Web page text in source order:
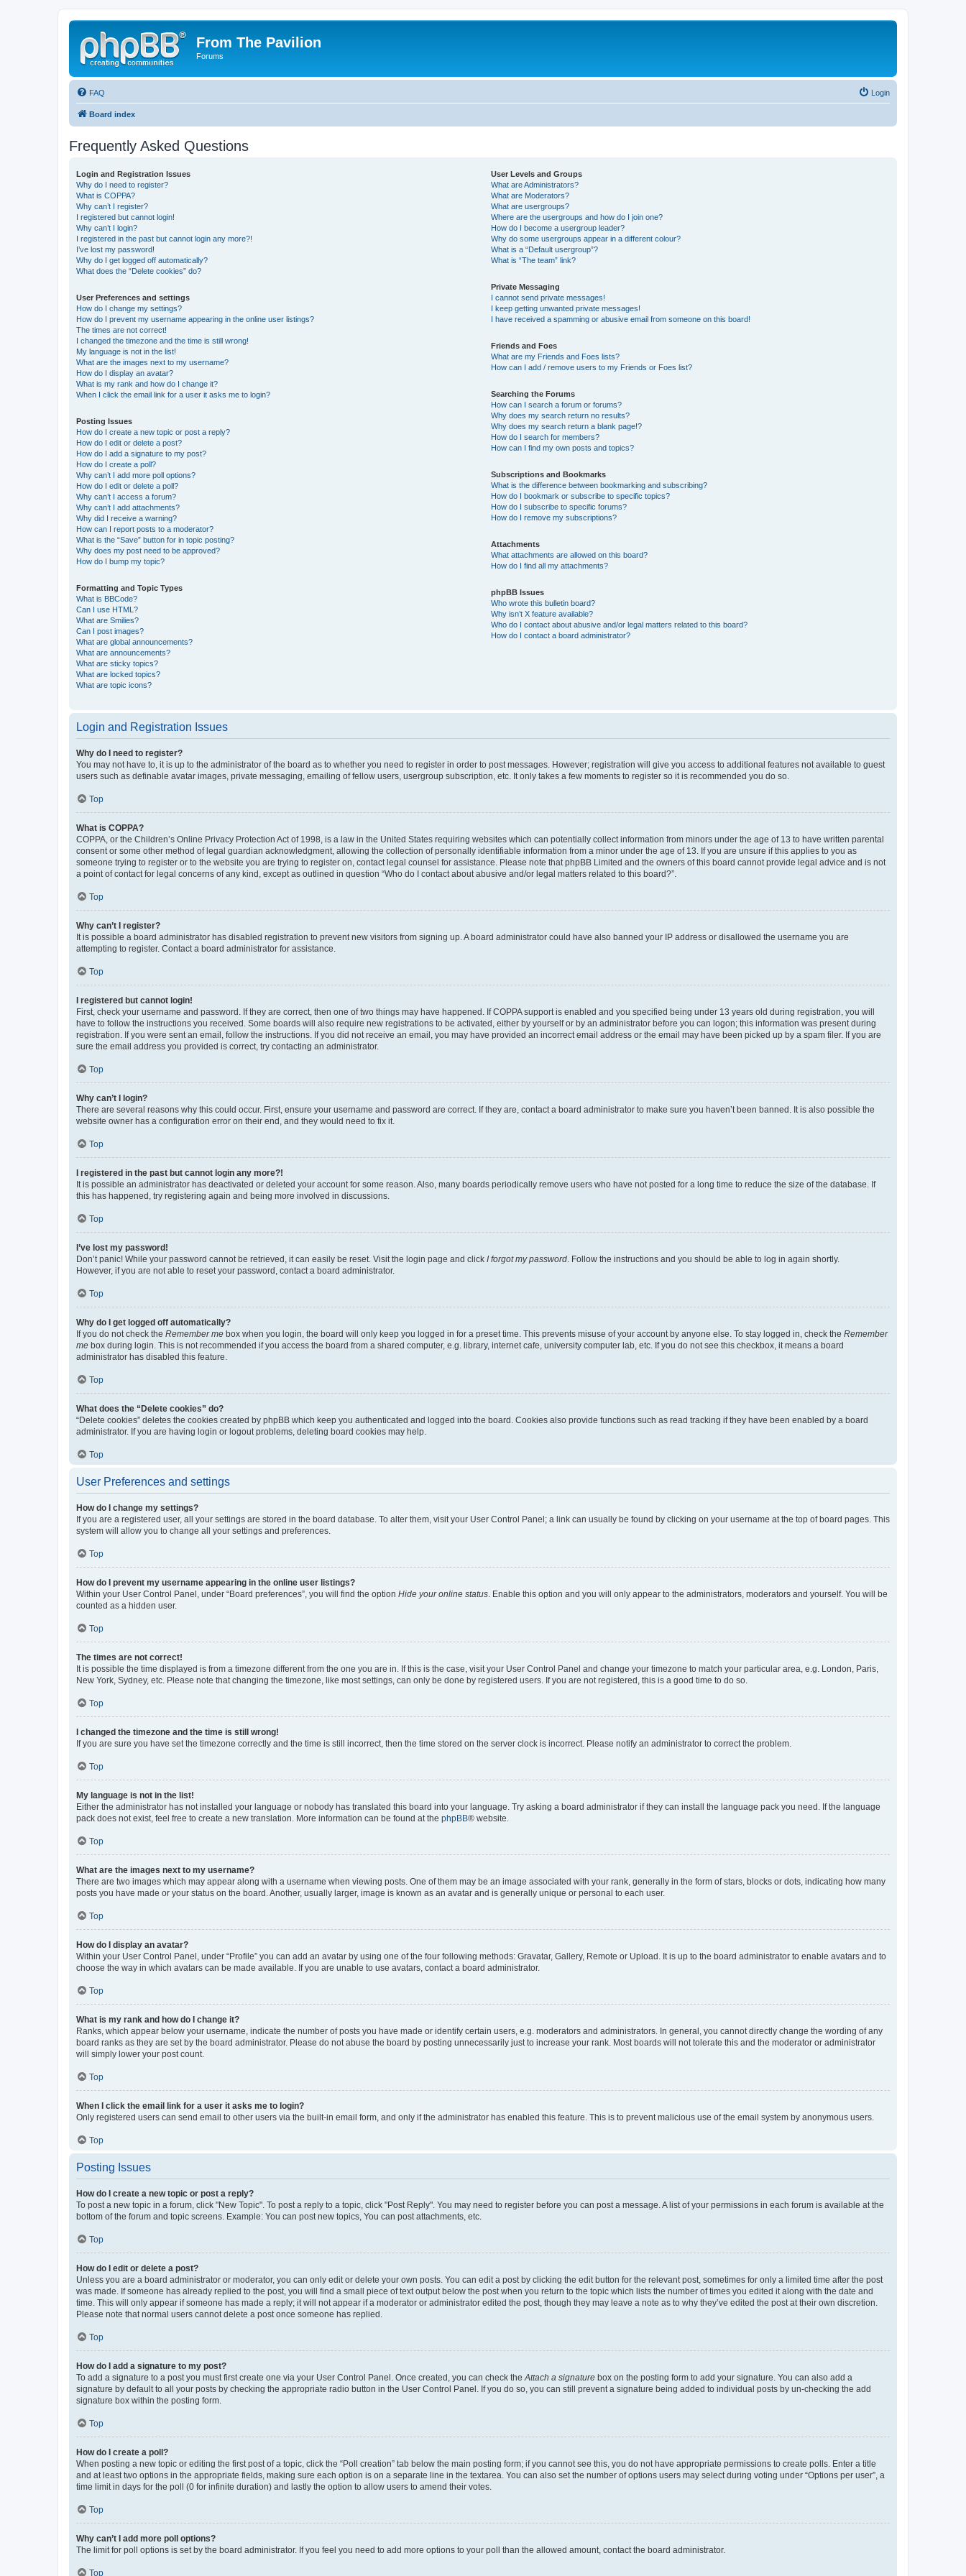
From The Pavilion
Forums
FAQ Login
Board index
Frequently Asked Questions
Login and Registration Issues
Why do I need to register?
What is COPPA?
Why can’t I register?
I registered but cannot login!
Why can’t I login?
I registered in the past but cannot login any more?!
I’ve lost my password!
Why do I get logged off automatically?
What does the “Delete cookies” do?
User Preferences and settings
How do I change my settings?
How do I prevent my username appearing in the online user listings?
The times are not correct!
I changed the timezone and the time is still wrong!
My language is not in the list!
What are the images next to my username?
How do I display an avatar?
What is my rank and how do I change it?
When I click the email link for a user it asks me to login?
Posting Issues
How do I create a new topic or post a reply?
How do I edit or delete a post?
How do I add a signature to my post?
How do I create a poll?
Why can’t I add more poll options?
How do I edit or delete a poll?
Why can’t I access a forum?
Why can’t I add attachments?
Why did I receive a warning?
How can I report posts to a moderator?
What is the “Save” button for in topic posting?
Why does my post need to be approved?
How do I bump my topic?
Formatting and Topic Types
What is BBCode?
Can I use HTML?
What are Smilies?
Can I post images?
What are global announcements?
What are announcements?
What are sticky topics?
What are locked topics?
What are topic icons?
User Levels and Groups
What are Administrators?
What are Moderators?
What are usergroups?
Where are the usergroups and how do I join one?
How do I become a usergroup leader?
Why do some usergroups appear in a different colour?
What is a “Default usergroup”?
What is “The team” link?
Private Messaging
I cannot send private messages!
I keep getting unwanted private messages!
I have received a spamming or abusive email from someone on this board!
Friends and Foes
What are my Friends and Foes lists?
How can I add / remove users to my Friends or Foes list?
Searching the Forums
How can I search a forum or forums?
Why does my search return no results?
Why does my search return a blank page!?
How do I search for members?
How can I find my own posts and topics?
Subscriptions and Bookmarks
What is the difference between bookmarking and subscribing?
How do I bookmark or subscribe to specific topics?
How do I subscribe to specific forums?
How do I remove my subscriptions?
Attachments
What attachments are allowed on this board?
How do I find all my attachments?
phpBB Issues
Who wrote this bulletin board?
Why isn’t X feature available?
Who do I contact about abusive and/or legal matters related to this board?
How do I contact a board administrator?
Login and Registration Issues
Why do I need to register?
You may not have to, it is up to the administrator of the board as to whether you need to register in order to post messages. However; registration will give you access to additional features not available to guest
users such as definable avatar images, private messaging, emailing of fellow users, usergroup subscription, etc. It only takes a few moments to register so it is recommended you do so.
Top
What is COPPA?
COPPA, or the Children’s Online Privacy Protection Act of 1998, is a law in the United States requiring websites which can potentially collect information from minors under the age of 13 to have written parental
consent or some other method of legal guardian acknowledgment, allowing the collection of personally identifiable information from a minor under the age of 13. If you are unsure if this applies to you as
someone trying to register or to the website you are trying to register on, contact legal counsel for assistance. Please note that phpBB Limited and the owners of this board cannot provide legal advice and is not
a point of contact for legal concerns of any kind, except as outlined in question “Who do I contact about abusive and/or legal matters related to this board?”.
Top
Why can’t I register?
It is possible a board administrator has disabled registration to prevent new visitors from signing up. A board administrator could have also banned your IP address or disallowed the username you are
attempting to register. Contact a board administrator for assistance.
Top
I registered but cannot login!
First, check your username and password. If they are correct, then one of two things may have happened. If COPPA support is enabled and you specified being under 13 years old during registration, you will
have to follow the instructions you received. Some boards will also require new registrations to be activated, either by yourself or by an administrator before you can logon; this information was present during
registration. If you were sent an email, follow the instructions. If you did not receive an email, you may have provided an incorrect email address or the email may have been picked up by a spam filer. If you are
sure the email address you provided is correct, try contacting an administrator.
Top
Why can’t I login?
There are several reasons why this could occur. First, ensure your username and password are correct. If they are, contact a board administrator to make sure you haven’t been banned. It is also possible the
website owner has a configuration error on their end, and they would need to fix it.
Top
I registered in the past but cannot login any more?!
It is possible an administrator has deactivated or deleted your account for some reason. Also, many boards periodically remove users who have not posted for a long time to reduce the size of the database. If
this has happened, try registering again and being more involved in discussions.
Top
I’ve lost my password!
Don’t panic! While your password cannot be retrieved, it can easily be reset. Visit the login page and click I forgot my password . Follow the instructions and you should be able to log in again shortly.
However, if you are not able to reset your password, contact a board administrator.
Top
Why do I get logged off automatically?
If you do not check the Remember me box when you login, the board will only keep you logged in for a preset time. This prevents misuse of your account by anyone else. To stay logged in, check the Remember
me box during login. This is not recommended if you access the board from a shared computer, e.g. library, internet cafe, university computer lab, etc. If you do not see this checkbox, it means a board
administrator has disabled this feature.
Top
What does the “Delete cookies” do?
“Delete cookies” deletes the cookies created by phpBB which keep you authenticated and logged into the board. Cookies also provide functions such as read tracking if they have been enabled by a board
administrator. If you are having login or logout problems, deleting board cookies may help.
Top
User Preferences and settings
How do I change my settings?
If you are a registered user, all your settings are stored in the board database. To alter them, visit your User Control Panel; a link can usually be found by clicking on your username at the top of board pages. This
system will allow you to change all your settings and preferences.
Top
How do I prevent my username appearing in the online user listings?
Within your User Control Panel, under “Board preferences”, you will find the option Hide your online status . Enable this option and you will only appear to the administrators, moderators and yourself. You will be
counted as a hidden user.
Top
The times are not correct!
It is possible the time displayed is from a timezone different from the one you are in. If this is the case, visit your User Control Panel and change your timezone to match your particular area, e.g. London, Paris,
New York, Sydney, etc. Please note that changing the timezone, like most settings, can only be done by registered users. If you are not registered, this is a good time to do so.
Top
I changed the timezone and the time is still wrong!
If you are sure you have set the timezone correctly and the time is still incorrect, then the time stored on the server clock is incorrect. Please notify an administrator to correct the problem.
Top
My language is not in the list!
Either the administrator has not installed your language or nobody has translated this board into your language. Try asking a board administrator if they can install the language pack you need. If the language
pack does not exist, feel free to create a new translation. More information can be found at the phpBB® website.
Top
What are the images next to my username?
There are two images which may appear along with a username when viewing posts. One of them may be an image associated with your rank, generally in the form of stars, blocks or dots, indicating how many
posts you have made or your status on the board. Another, usually larger, image is known as an avatar and is generally unique or personal to each user.
Top
How do I display an avatar?
Within your User Control Panel, under “Profile” you can add an avatar by using one of the four following methods: Gravatar, Gallery, Remote or Upload. It is up to the board administrator to enable avatars and to
choose the way in which avatars can be made available. If you are unable to use avatars, contact a board administrator.
Top
What is my rank and how do I change it?
Ranks, which appear below your username, indicate the number of posts you have made or identify certain users, e.g. moderators and administrators. In general, you cannot directly change the wording of any
board ranks as they are set by the board administrator. Please do not abuse the board by posting unnecessarily just to increase your rank. Most boards will not tolerate this and the moderator or administrator
will simply lower your post count.
Top
When I click the email link for a user it asks me to login?
Only registered users can send email to other users via the built-in email form, and only if the administrator has enabled this feature. This is to prevent malicious use of the email system by anonymous users.
Top
Posting Issues
How do I create a new topic or post a reply?
To post a new topic in a forum, click "New Topic". To post a reply to a topic, click "Post Reply". You may need to register before you can post a message. A list of your permissions in each forum is available at the
bottom of the forum and topic screens. Example: You can post new topics, You can post attachments, etc.
Top
How do I edit or delete a post?
Unless you are a board administrator or moderator, you can only edit or delete your own posts. You can edit a post by clicking the edit button for the relevant post, sometimes for only a limited time after the post
was made. If someone has already replied to the post, you will find a small piece of text output below the post when you return to the topic which lists the number of times you edited it along with the date and
time. This will only appear if someone has made a reply; it will not appear if a moderator or administrator edited the post, though they may leave a note as to why they’ve edited the post at their own discretion.
Please note that normal users cannot delete a post once someone has replied.
Top
How do I add a signature to my post?
To add a signature to a post you must first create one via your User Control Panel. Once created, you can check the Attach a signature box on the posting form to add your signature. You can also add a
signature by default to all your posts by checking the appropriate radio button in the User Control Panel. If you do so, you can still prevent a signature being added to individual posts by un-checking the add
signature box within the posting form.
Top
How do I create a poll?
When posting a new topic or editing the first post of a topic, click the “Poll creation” tab below the main posting form; if you cannot see this, you do not have appropriate permissions to create polls. Enter a title
and at least two options in the appropriate fields, making sure each option is on a separate line in the textarea. You can also set the number of options users may select during voting under “Options per user”, a
time limit in days for the poll (0 for infinite duration) and lastly the option to allow users to amend their votes.
Top
Why can’t I add more poll options?
The limit for poll options is set by the board administrator. If you feel you need to add more options to your poll than the allowed amount, contact the board administrator.
Top